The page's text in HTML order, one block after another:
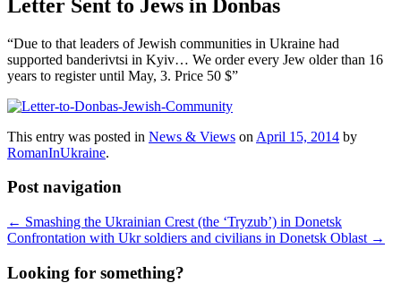
Letter Sent to Jews in Donbas
“Due to that leaders of Jewish communities in Ukraine had
supported banderivtsi in Kyiv… We order every Jew older than 16
years to register until May, 3. Price 50 $”
This entry was posted in News & Views on April 15, 2014 by
RomanInUkraine.
Post navigation
← Smashing the Ukrainian Crest (the ‘Tryzub’) in Donetsk
Confrontation with Ukr soldiers and civilians in Donetsk Oblast →
Looking for something?